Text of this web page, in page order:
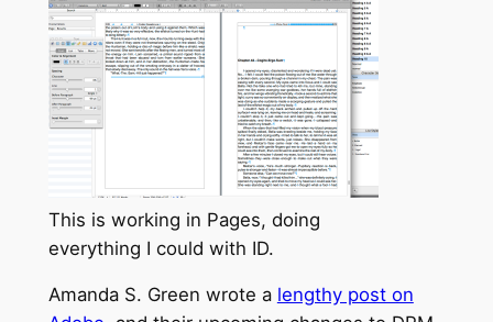
This is working in Pages, doing
everything I could with ID.
Amanda S. Green wrote a lengthy post on